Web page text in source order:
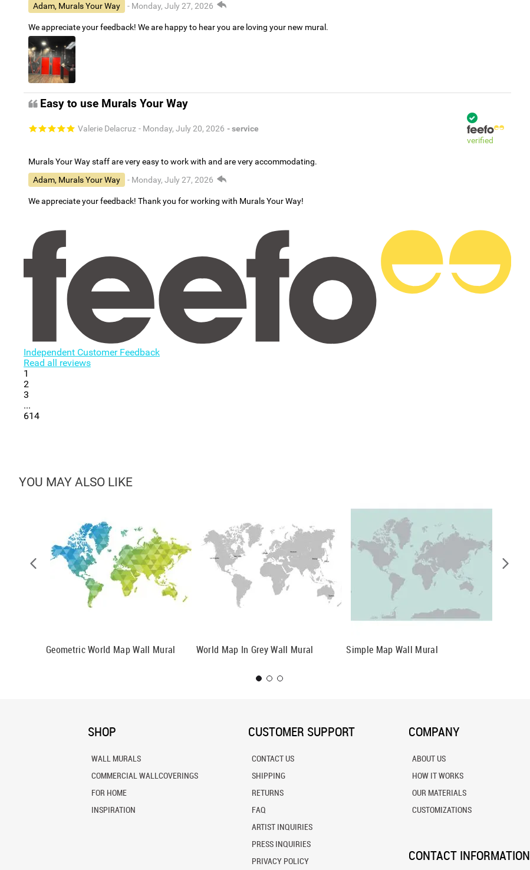
Adam, Murals Your Way
- Monday, July 27, 2026
We appreciate your feedback! We are happy to hear you are loving your new mural.
Easy to use Murals Your Way
Valerie Delacruz - Monday, July 20, 2026 - service
verified
Murals Your Way staff are very easy to work with and are very accommodating.
Adam, Murals Your Way
- Monday, July 27, 2026
We appreciate your feedback! Thank you for working with Murals Your Way!
Independent Customer Feedback
Read all reviews
1
2
3
...
614
YOU MAY ALSO LIKE
Geometric World Map Wall Mural World Map In Grey Wall Mural Simple Map Wall Mural
SHOP
WALL MURALS
COMMERCIAL WALLCOVERINGS
FOR HOME
INSPIRATION
CUSTOMER SUPPORT
CONTACT US
SHIPPING
RETURNS
FAQ
ARTIST INQUIRIES
PRESS INQUIRIES
PRIVACY POLICY
COMPANY
ABOUT US
HOW IT WORKS
OUR MATERIALS
CUSTOMIZATIONS
CONTACT INFORMATION